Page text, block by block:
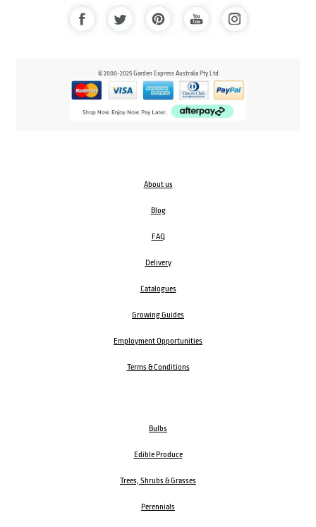
© 2000-2025 Garden Express Australia Pty Ltd
About us
Blog
FAQ
Delivery
Catalogues
Growing Guides
Employment Opportunities
Terms & Conditions
Bulbs
Edible Produce
Trees, Shrubs & Grasses
Perennials